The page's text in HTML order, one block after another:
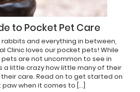
to Pocket Pet Care
and everything in between,
Clinic loves our pocket pets! While
are not uncommon to see in
a little crazy how little many of their
care. Read on to get started on
when it comes to […]